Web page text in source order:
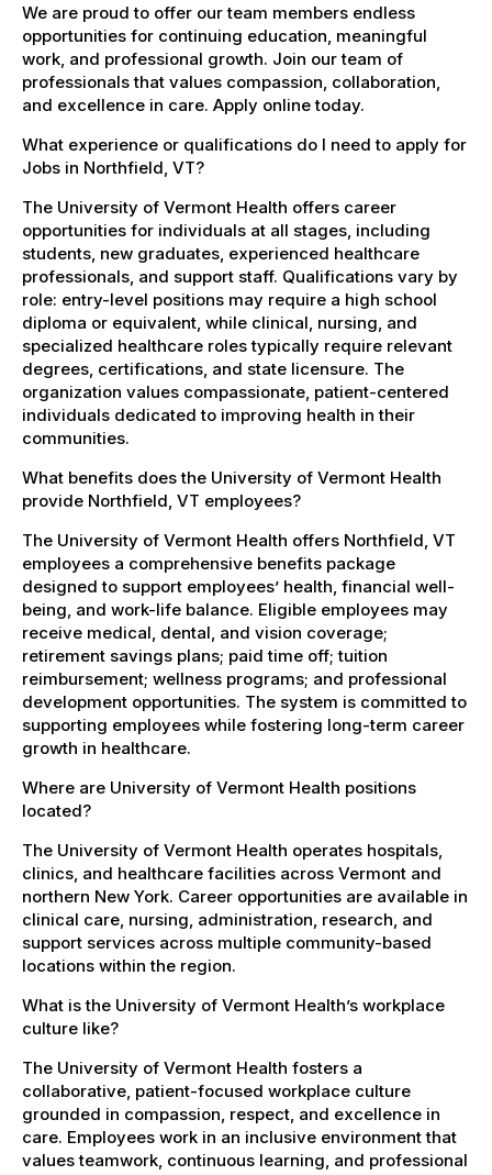
We are proud to offer our team members endless
opportunities for continuing education, meaningful
work, and professional growth. Join our team of
professionals that values compassion, collaboration,
and excellence in care. Apply online today.
What experience or qualifications do I need to apply for
Jobs in Northfield, VT?
The University of Vermont Health offers career
opportunities for individuals at all stages, including
students, new graduates, experienced healthcare
professionals, and support staff. Qualifications vary by
role: entry-level positions may require a high school
diploma or equivalent, while clinical, nursing, and
specialized healthcare roles typically require relevant
degrees, certifications, and state licensure. The
organization values compassionate, patient-centered
individuals dedicated to improving health in their
communities.
What benefits does the University of Vermont Health
provide Northfield, VT employees?
The University of Vermont Health offers Northfield, VT
employees a comprehensive benefits package
designed to support employees’ health, financial well-
being, and work-life balance. Eligible employees may
receive medical, dental, and vision coverage;
retirement savings plans; paid time off; tuition
reimbursement; wellness programs; and professional
development opportunities. The system is committed to
supporting employees while fostering long-term career
growth in healthcare.
Where are University of Vermont Health positions
located?
The University of Vermont Health operates hospitals,
clinics, and healthcare facilities across Vermont and
northern New York. Career opportunities are available in
clinical care, nursing, administration, research, and
support services across multiple community-based
locations within the region.
What is the University of Vermont Health’s workplace
culture like?
The University of Vermont Health fosters a
collaborative, patient-focused workplace culture
grounded in compassion, respect, and excellence in
care. Employees work in an inclusive environment that
values teamwork, continuous learning, and professional